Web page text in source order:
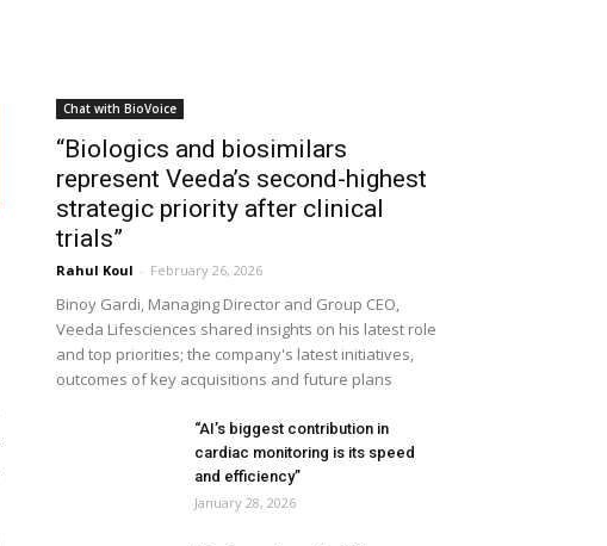
Chat with BioVoice
“Biologics and biosimilars
represent Veeda’s second-highest
strategic priority after clinical
trials”
Rahul Koul - February 26, 2026
Binoy Gardi, Managing Director and Group CEO,
Veeda Lifesciences shared insights on his latest role
and top priorities; the company's latest initiatives,
outcomes of key acquisitions and future plans
“AI’s biggest contribution in
cardiac monitoring is its speed
and efficiency”
January 28, 2026